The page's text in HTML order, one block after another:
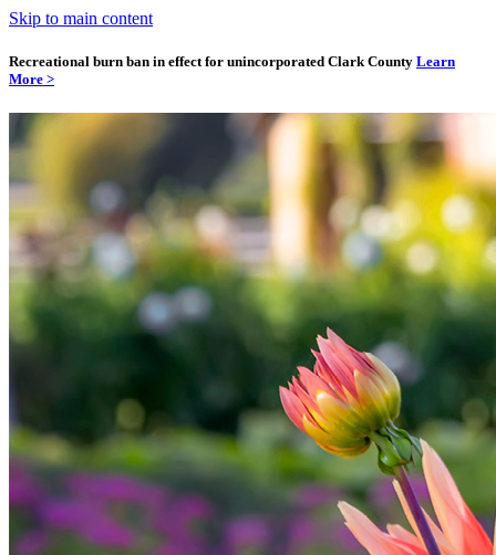
Skip to main content
Recreational burn ban in effect for unincorporated Clark County Learn
More >